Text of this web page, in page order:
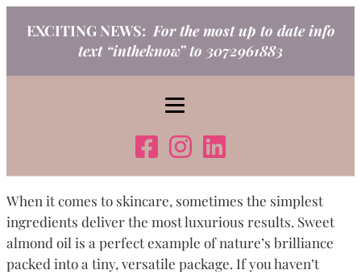
EXCITING NEWS: For the most up to date info
text “intheknow” to 3072961883
When it comes to skincare, sometimes the simplest
ingredients deliver the most luxurious results. Sweet
almond oil is a perfect example of nature’s brilliance
packed into a tiny, versatile package. If you haven’t